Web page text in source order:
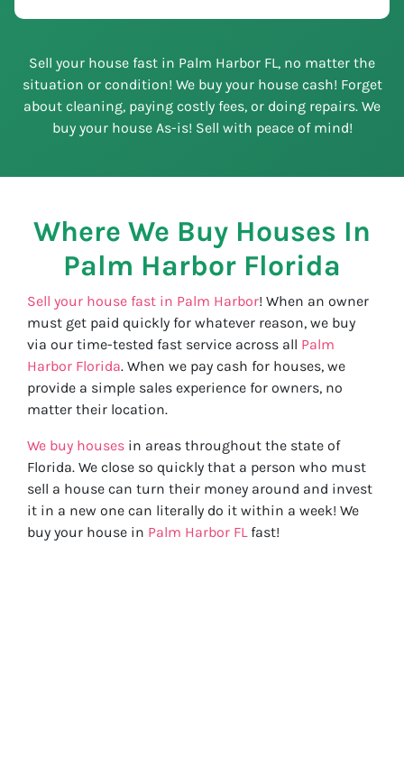
Sell your house fast in Palm Harbor FL, no matter the
situation or condition! We buy your house cash! Forget
about cleaning, paying costly fees, or doing repairs. We
buy your house As-is! Sell with peace of mind!
Where We Buy Houses In
Palm Harbor Florida
Sell your house fast in Palm Harbor! When an owner
must get paid quickly for whatever reason, we buy
via our time-tested fast service across all Palm
Harbor Florida. When we pay cash for houses, we
provide a simple sales experience for owners, no
matter their location.
We buy houses in areas throughout the state of
Florida. We close so quickly that a person who must
sell a house can turn their money around and invest
it in a new one can literally do it within a week! We
buy your house in Palm Harbor FLfast!